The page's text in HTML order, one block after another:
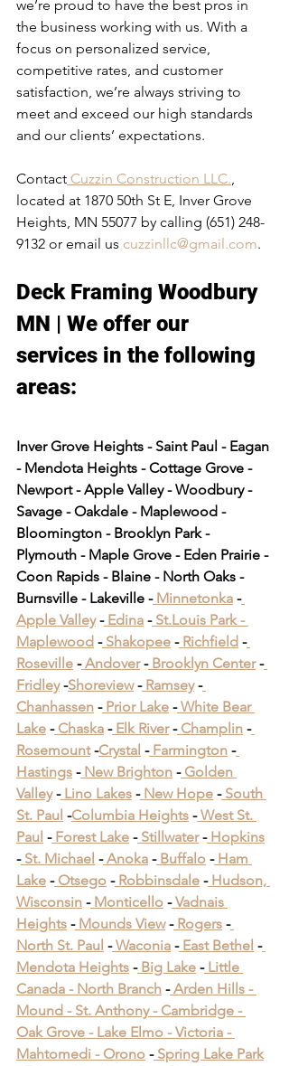
we’re proud to have the best pros in
the business working with us. With a
focus on personalized service,
competitive rates, and customer
satisfaction, we’re always striving to
meet and exceed our high standards
and our clients’ expectations.
Contact Cuzzin Construction LLC.,
located at 1870 50th St E, Inver Grove
Heights, MN 55077 by calling (651) 248-
9132 or email us cuzzinllc@gmail.com.
Deck Framing Woodbury
MN | We offer our
services in the following
areas:​
Inver Grove Heights - Saint Paul - Eagan
- Mendota Heights - Cottage Grove -
Newport - Apple Valley - Woodbury -
Savage - Oakdale - Maplewood -
Bloomington - Brooklyn Park -
Plymouth - Maple Grove - Eden Prairie -
Coon Rapids - Blaine - North Oaks -
Burnsville - Lakeville - Minnetonka -
Apple Valley - Edina - St.Louis Park -
Maplewood - Shakopee - Richfield -
Roseville - Andover - Brooklyn Center -
Fridley -Shoreview - Ramsey -
Chanhassen - Prior Lake - White Bear
Lake - Chaska - Elk River - Champlin -
Rosemount -Crystal - Farmington -
Hastings - New Brighton - Golden
Valley - Lino Lakes - New Hope - South
St. Paul -Columbia Heights - West St.
Paul - Forest Lake - Stillwater - Hopkins
- St. Michael - Anoka - Buffalo - Ham
Lake - Otsego - Robbinsdale - Hudson,
Wisconsin - Monticello - Vadnais
Heights - Mounds View - Rogers -
North St. Paul - Waconia - East Bethel -
Mendota Heights - Big Lake - Little
Canada - North Branch - Arden Hills -
Mound - St. Anthony - Cambridge -
Oak Grove - Lake Elmo - Victoria -
Mahtomedi - Orono ​ - Spring Lake Park​